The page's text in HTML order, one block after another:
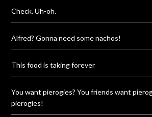
Check. Uh-oh.
Alfred? Gonna need some nachos!
This food is taking forever
You want pierogies? You friends want
pierogies!